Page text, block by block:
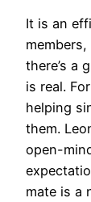
It is an
there’s a
is real.
helping
them.
open-
mate is a